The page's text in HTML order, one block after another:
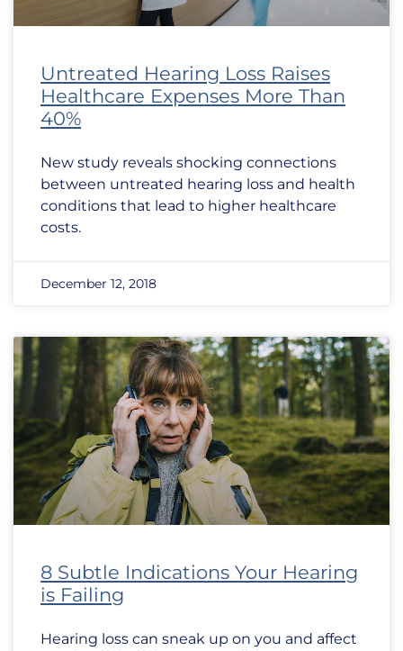
Untreated Hearing Loss Raises
Healthcare Expenses More Than
40%
New study reveals shocking connections
between untreated hearing loss and health
conditions that lead to higher healthcare
costs.
December 12, 2018
8 Subtle Indications Your Hearing
is Failing
Hearing loss can sneak up on you and affect